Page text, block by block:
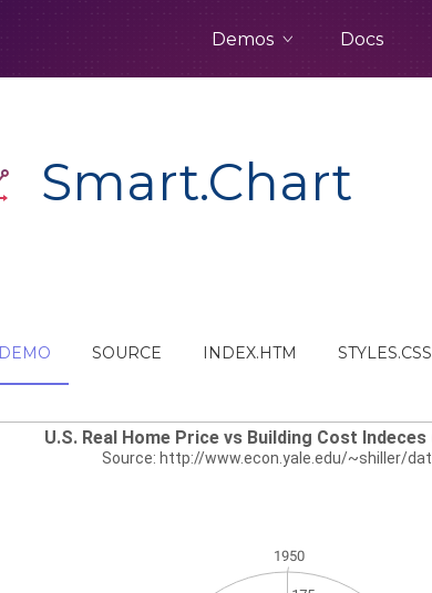
Demos Docs
Smart.Chart
DEMO SOURCE INDEX.HTM STYLES.CSS